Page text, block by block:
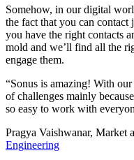
Somehow, in our digital
the fact that you can contact
you have the right contacts
mold and we’ll find all the
engage them.
“Sonus is amazing! With
of challenges mainly
so easy to work with
Pragya Vaishwanar, Market
Engineering